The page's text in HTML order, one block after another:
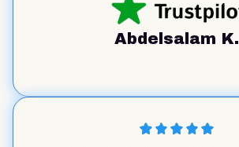
Abdelsalam K.